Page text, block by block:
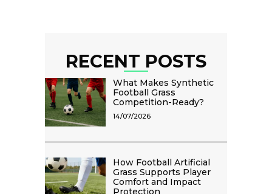
RECENT POSTS
What Makes Synthetic
Football Grass
Competition-Ready?
14/07/2026
How Football Artificial
Grass Supports Player
Comfort and Impact
Protection